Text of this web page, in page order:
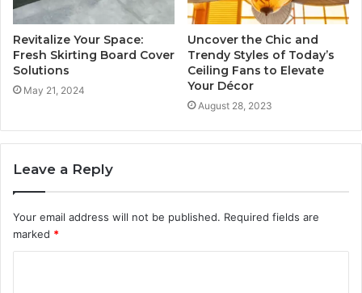
Revitalize Your Space:
Fresh Skirting Board Cover
Solutions
May 21, 2024
Uncover the Chic and
Trendy Styles of Today’s
Ceiling Fans to Elevate
Your Décor
August 28, 2023
Leave a Reply
Your email address will not be published. Required fields are
marked *